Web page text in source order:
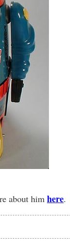
about him here.